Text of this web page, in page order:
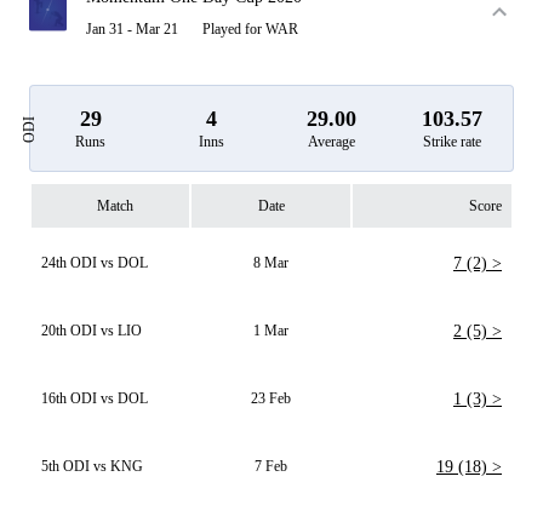
Jan 31 - Mar 21 Played for WAR
ODI 29
Runs
4
Inns
29.00
Average
103.57
Strike rate
Match Date Score
24th ODI vs DOL 8 Mar 7 (2) >
20th ODI vs LIO 1 Mar 2 (5) >
16th ODI vs DOL 23 Feb 1 (3) >
5th ODI vs KNG 7 Feb 19 (18) >